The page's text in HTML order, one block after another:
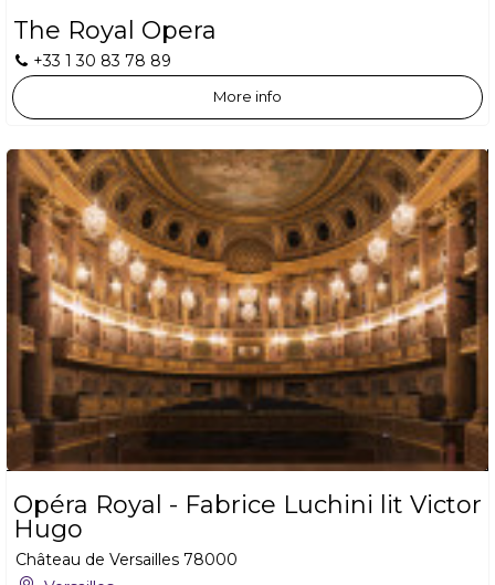
The Royal Opera
+33 1 30 83 78 89
More info
Opéra Royal - Fabrice Luchini lit Victor
Hugo
Château de Versailles 78000